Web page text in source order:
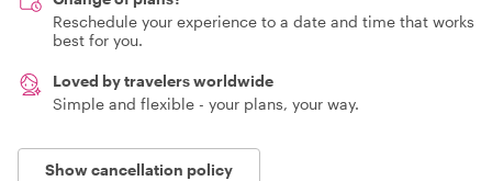
Reschedule your experience to a date and time that works
best for you.
Loved by travelers worldwide
Simple and flexible - your plans, your way.
Show cancellation policy